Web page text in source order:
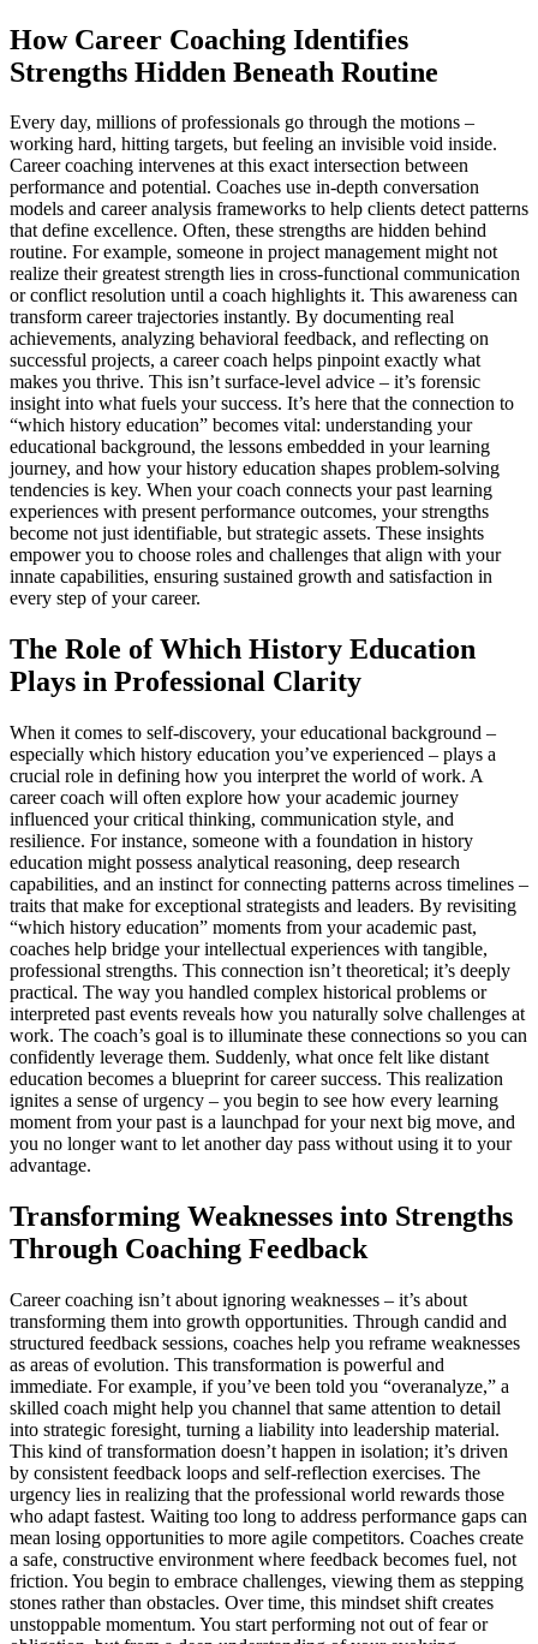
How Career Coaching Identifies
Strengths Hidden Beneath Routine
Every day, millions of professionals go through the motions –
working hard, hitting targets, but feeling an invisible void inside.
Career coaching intervenes at this exact intersection between
performance and potential. Coaches use in-depth conversation
models and career analysis frameworks to help clients detect patterns
that define excellence. Often, these strengths are hidden behind
routine. For example, someone in project management might not
realize their greatest strength lies in cross-functional communication
or conflict resolution until a coach highlights it. This awareness can
transform career trajectories instantly. By documenting real
achievements, analyzing behavioral feedback, and reflecting on
successful projects, a career coach helps pinpoint exactly what
makes you thrive. This isn’t surface-level advice – it’s forensic
insight into what fuels your success. It’s here that the connection to
“which history education” becomes vital: understanding your
educational background, the lessons embedded in your learning
journey, and how your history education shapes problem-solving
tendencies is key. When your coach connects your past learning
experiences with present performance outcomes, your strengths
become not just identifiable, but strategic assets. These insights
empower you to choose roles and challenges that align with your
innate capabilities, ensuring sustained growth and satisfaction in
every step of your career.
The Role of Which History Education
Plays in Professional Clarity
When it comes to self-discovery, your educational background –
especially which history education you’ve experienced – plays a
crucial role in defining how you interpret the world of work. A
career coach will often explore how your academic journey
influenced your critical thinking, communication style, and
resilience. For instance, someone with a foundation in history
education might possess analytical reasoning, deep research
capabilities, and an instinct for connecting patterns across timelines –
traits that make for exceptional strategists and leaders. By revisiting
“which history education” moments from your academic past,
coaches help bridge your intellectual experiences with tangible,
professional strengths. This connection isn’t theoretical; it’s deeply
practical. The way you handled complex historical problems or
interpreted past events reveals how you naturally solve challenges at
work. The coach’s goal is to illuminate these connections so you can
confidently leverage them. Suddenly, what once felt like distant
education becomes a blueprint for career success. This realization
ignites a sense of urgency – you begin to see how every learning
moment from your past is a launchpad for your next big move, and
you no longer want to let another day pass without using it to your
advantage.
Transforming Weaknesses into Strengths
Through Coaching Feedback
Career coaching isn’t about ignoring weaknesses – it’s about
transforming them into growth opportunities. Through candid and
structured feedback sessions, coaches help you reframe weaknesses
as areas of evolution. This transformation is powerful and
immediate. For example, if you’ve been told you “overanalyze,” a
skilled coach might help you channel that same attention to detail
into strategic foresight, turning a liability into leadership material.
This kind of transformation doesn’t happen in isolation; it’s driven
by consistent feedback loops and self-reflection exercises. The
urgency lies in realizing that the professional world rewards those
who adapt fastest. Waiting too long to address performance gaps can
mean losing opportunities to more agile competitors. Coaches create
a safe, constructive environment where feedback becomes fuel, not
friction. You begin to embrace challenges, viewing them as stepping
stones rather than obstacles. Over time, this mindset shift creates
unstoppable momentum. You start performing not out of fear or